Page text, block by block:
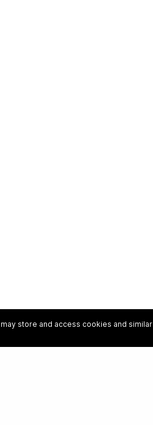
store and access cookies and similar